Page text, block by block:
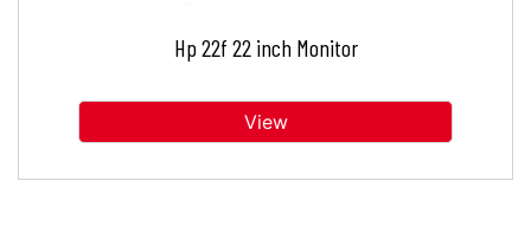
Hp 22f 22 inch Monitor
View